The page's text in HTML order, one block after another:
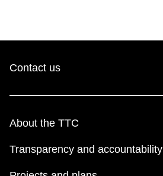
Contact us
About the TTC
Transparency and accountability